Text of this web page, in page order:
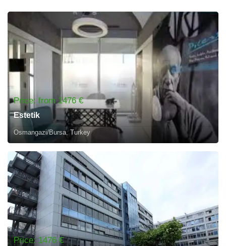
Price: from 1476 €
Estetik
Osmangazi/Bursa, Turkey
Price: 1476 €